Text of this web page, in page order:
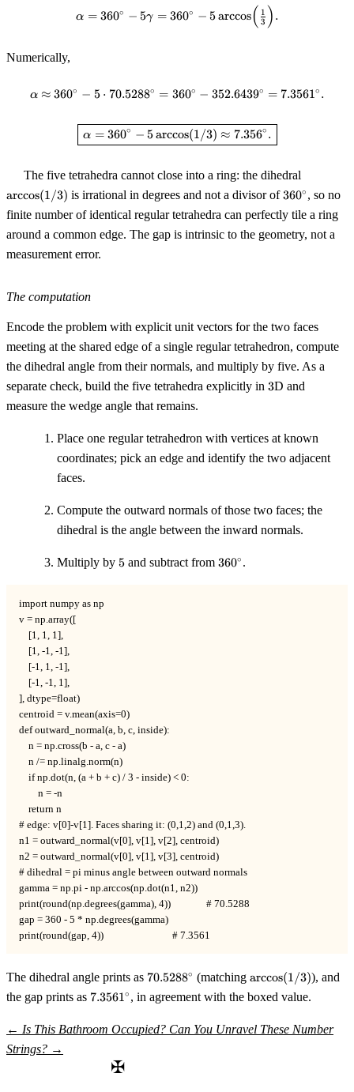
\alpha = 360^\circ -
α = 360∘ − 5γ = 360∘ − 5arccos( 3
1 ) .
Numerically,
\alpha \approx 360^\circ - 5
α ≈ 360∘ − 5 ⋅ 70.5288∘ = 360∘ − 352.6439∘ = 7.3561∘ .
\boxed{\,\alpha = 360^\circ -
α = 360∘ − 5arccos(1/3) ≈ 7.356∘ .
The five tetrahedra cannot close into a ring: the dihedral
arccos(1/3) is irrational in degrees and not a divisor of 360^\circ
360∘ , so no
finite number of identical regular tetrahedra can perfectly tile a ring
around a common edge. The gap is intrinsic to the geometry, not a
measurement error.
The computation
Encode the problem with explicit unit vectors for the two faces
meeting at the shared edge of a single regular tetrahedron, compute
the dihedral angle from their normals, and multiply by five. As a
separate check, build the five tetrahedra explicitly in 3
3D and
measure the wedge angle that remains.
Place one regular tetrahedron with vertices at known
coordinates; pick an edge and identify the two adjacent
faces.
Compute the outward normals of those two faces; the
dihedral is the angle between the inward normals.
Multiply by 5
5 and subtract from 360^\circ
360∘ .
import numpy as np
v = np.array([
    [1, 1, 1],
    [1, -1, -1],
    [-1, 1, -1],
    [-1, -1, 1],
], dtype=float)
centroid = v.mean(axis=0)
def outward_normal(a, b, c, inside):
    n = np.cross(b - a, c - a)
    n /= np.linalg.norm(n)
    if np.dot(n, (a + b + c) / 3 - inside) < 0:
        n = -n
    return n
# edge: v[0]-v[1]. Faces sharing it: (0,1,2) and (0,1,3).
n1 = outward_normal(v[0], v[1], v[2], centroid)
n2 = outward_normal(v[0], v[1], v[3], centroid)
# dihedral = pi minus angle between outward normals
gamma = np.pi - np.arccos(np.dot(n1, n2))
print(round(np.degrees(gamma), 4))               # 70.5288
gap = 360 - 5 * np.degrees(gamma)
print(round(gap, 4))                             # 7.3561
The dihedral angle prints as 70.5288^\circ
70.5288∘ (matching \arccos(1/3)
arccos(1/3)), and
the gap prints as 7.3561^\circ
7.3561∘ , in agreement with the boxed value.
← Is This Bathroom Occupied? Can You Unravel These Number
Strings? →
✠